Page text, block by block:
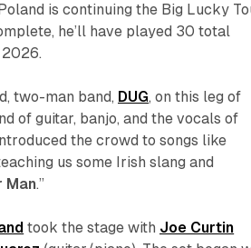
is continuing the Big Lucky
he’ll have played 30 total
two-man band, DUG, on this leg of
of guitar, banjo, and the vocals of
the crowd to songs like
us some Irish slang and
Man.”
took the stage with Joe Curtin